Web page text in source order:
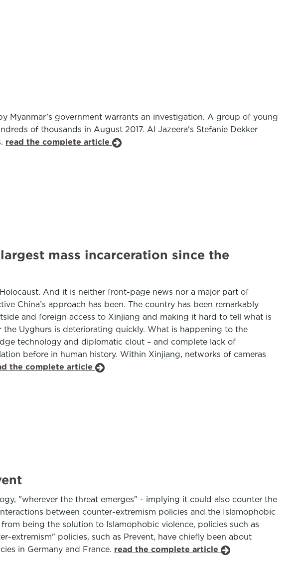
Myanmar’s government warrants an investigation. A group of young
of thousands in August 2017. Al Jazeera's Stefanie Dekker
read the complete article
mass incarceration since the
And it is neither front-page news nor a major part of
China’s approach has been. The country has been remarkably
and foreign access to Xinjiang and making it hard to tell what is
Uyghurs is deteriorating quickly. What is happening to the
technology and diplomatic clout – and complete lack of
before in human history. Within Xinjiang, networks of cameras
the complete article
"wherever the threat emerges" - implying it could also counter the
between counter-extremism policies and the Islamophobic
being the solution to Islamophobic violence, policies such as
extremism" policies, such as Prevent, have chiefly been about
in Germany and France. read the complete article